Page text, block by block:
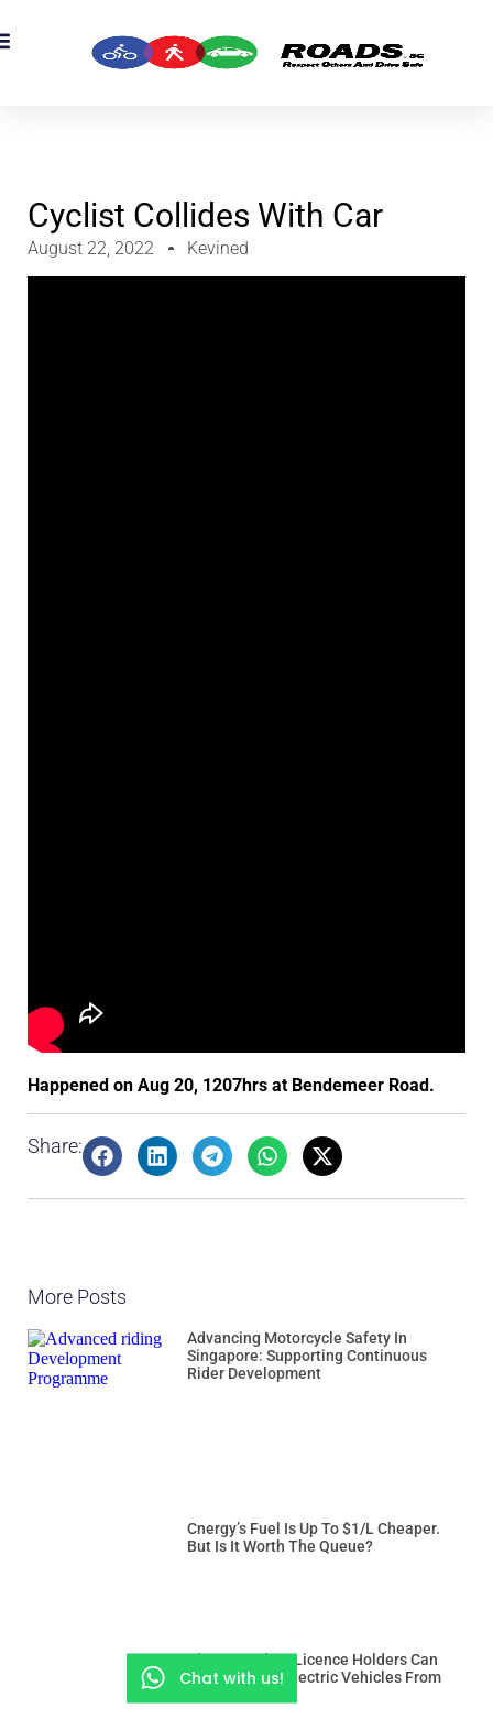
Cyclist Collides With Car
August 22, 2022 Kevined
Happened on Aug 20, 1207hrs at Bendemeer Road.
Share:
More Posts
Advancing Motorcycle Safety In
Singapore: Supporting Continuous
Rider Development
Cnergy’s Fuel Is Up To $1/L Cheaper.
But Is It Worth The Queue?
Class 3 And 3A Licence Holders Can
Drive Heavier Electric Vehicles From
Chat with us!